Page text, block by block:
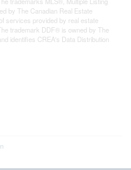
by The Canadian Real Estate
services provided by real estate
trademark DDF® is owned by The
identifies CREA's Data Distribution